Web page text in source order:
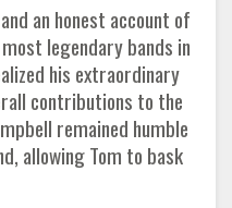
an honest account of
legendary bands in
his extraordinary
contributions to the
remained humble
allowing Tom to bask